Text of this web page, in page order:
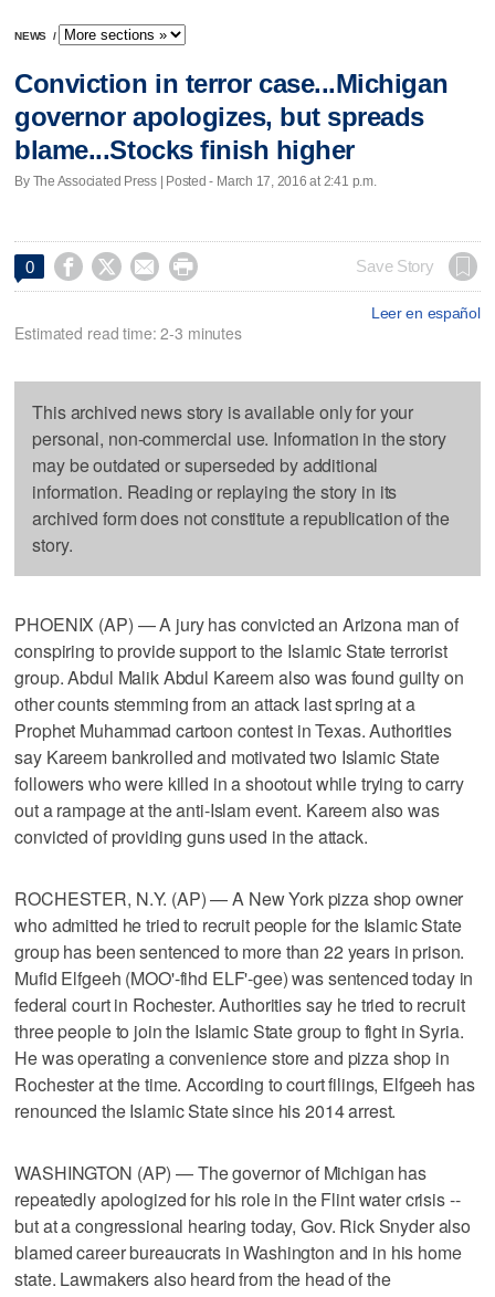
NEWS /
Conviction in terror case...Michigan
governor apologizes, but spreads
blame...Stocks finish higher
By The Associated Press | Posted - March 17, 2016 at 2:41 p.m.
0     Save Story
Leer en español
Estimated read time: 2-3 minutes
This archived news story is available only for your
personal, non-commercial use. Information in the story
may be outdated or superseded by additional
information. Reading or replaying the story in its
archived form does not constitute a republication of the
story.
PHOENIX (AP) — A jury has convicted an Arizona man of
conspiring to provide support to the Islamic State terrorist
group. Abdul Malik Abdul Kareem also was found guilty on
other counts stemming from an attack last spring at a
Prophet Muhammad cartoon contest in Texas. Authorities
say Kareem bankrolled and motivated two Islamic State
followers who were killed in a shootout while trying to carry
out a rampage at the anti-Islam event. Kareem also was
convicted of providing guns used in the attack.
ROCHESTER, N.Y. (AP) — A New York pizza shop owner
who admitted he tried to recruit people for the Islamic State
group has been sentenced to more than 22 years in prison.
Mufid Elfgeeh (MOO'-fihd ELF'-gee) was sentenced today in
federal court in Rochester. Authorities say he tried to recruit
three people to join the Islamic State group to fight in Syria.
He was operating a convenience store and pizza shop in
Rochester at the time. According to court filings, Elfgeeh has
renounced the Islamic State since his 2014 arrest.
WASHINGTON (AP) — The governor of Michigan has
repeatedly apologized for his role in the Flint water crisis --
but at a congressional hearing today, Gov. Rick Snyder also
blamed career bureaucrats in Washington and in his home
state. Lawmakers also heard from the head of the